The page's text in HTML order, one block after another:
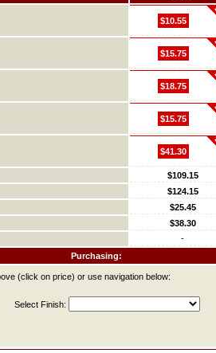
$10.55
$15.75
$18.75
$15.75
$41.30
$109.15
$124.15
$25.45
$38.30
-
Purchasing:
(click on price) or use navigation below:
Select Finish: